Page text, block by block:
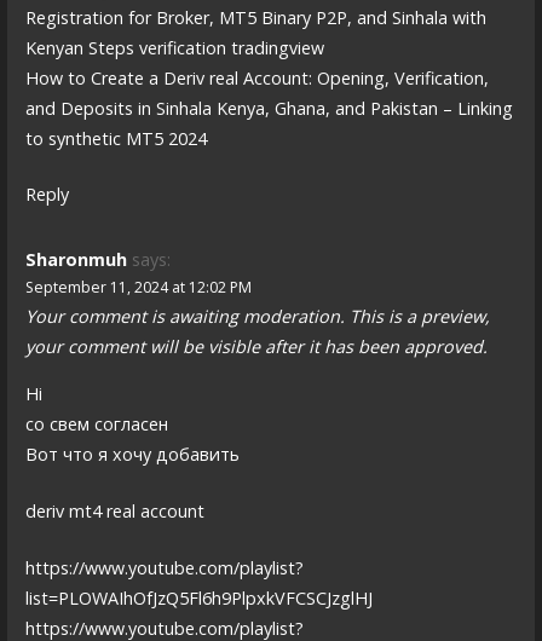
Registration for Broker, MT5 Binary P2P, and Sinhala with
Kenyan Steps verification tradingview
How to Create a Deriv real Account: Opening, Verification,
and Deposits in Sinhala Kenya, Ghana, and Pakistan – Linking
to synthetic MT5 2024
Reply
Sharonmuh says:
September 11, 2024 at 12:02 PM
Your comment is awaiting moderation. This is a preview,
your comment will be visible after it has been approved.
Hi
со свем согласен
Вот что я хочу добавить
deriv mt4 real account
https://www.youtube.com/playlist?
list=PLOWAIhOfJzQ5Fl6h9PlpxkVFCSCJzglHJ
https://www.youtube.com/playlist?